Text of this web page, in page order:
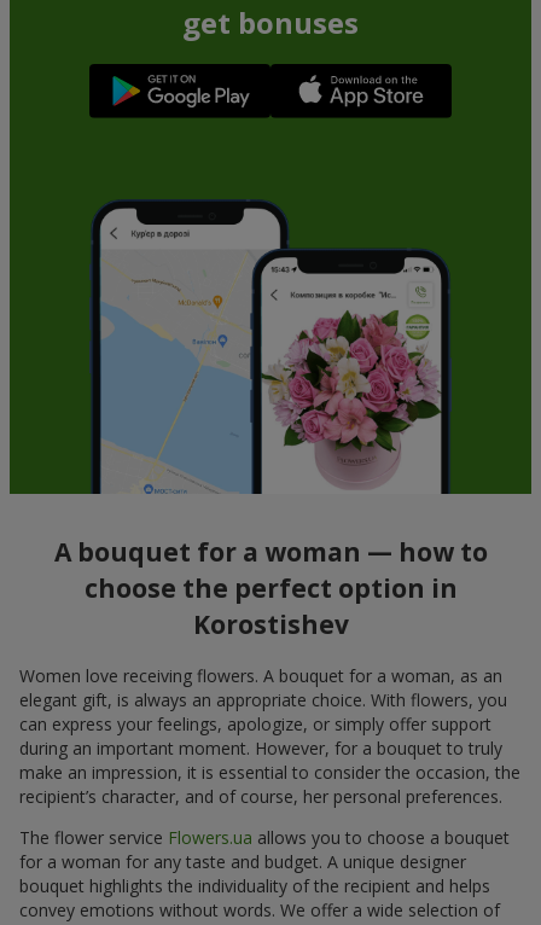
get bonuses
A bouquet for a woman — how to
choose the perfect option in
Korostishev
Women love receiving flowers. A bouquet for a woman, as an
elegant gift, is always an appropriate choice. With flowers, you
can express your feelings, apologize, or simply offer support
during an important moment. However, for a bouquet to truly
make an impression, it is essential to consider the occasion, the
recipient’s character, and of course, her personal preferences.
The flower service Flowers.ua allows you to choose a bouquet
for a woman for any taste and budget. A unique designer
bouquet highlights the individuality of the recipient and helps
convey emotions without words. We offer a wide selection of